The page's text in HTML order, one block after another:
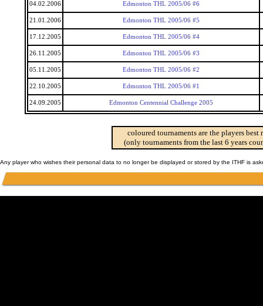
04.02.2006 Edmonton THL 2005/06 #6
21.01.2006 Edmonton THL 2005/06 #5
17.12.2005 Edmonton THL 2005/06 #4
26.11.2005 Edmonton THL 2005/06 #3
05.11.2005 Edmonton THL 2005/06 #2
22.10.2005 Edmonton THL 2005/06 #1
24.09.2005 Edmonton Centennial Challenge 2005
coloured tournaments are the players
(only tournaments from the last 6 years
Any player who wishes their personal data to no longer be displayed or stored by the ITHF is